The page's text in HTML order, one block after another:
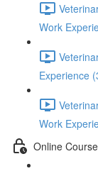
Work
Experience
Work
Online